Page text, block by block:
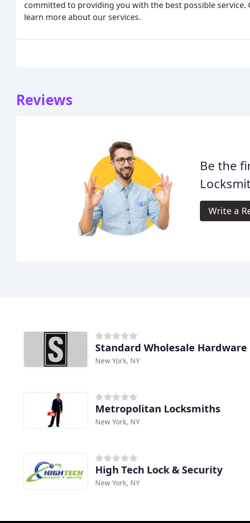
committed to providing you with the best possible
learn more about our services.
Reviews
Be the
Write a
Standard Wholesale Hardware
New York, NY
Metropolitan Locksmiths
New York, NY
High Tech Lock & Security
New York, NY